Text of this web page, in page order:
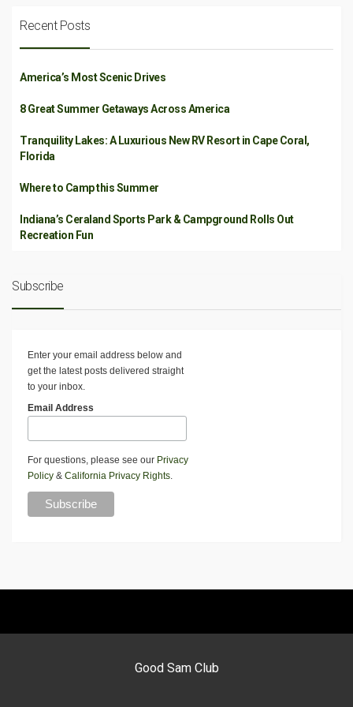
Recent Posts
America’s Most Scenic Drives
8 Great Summer Getaways Across America
Tranquility Lakes: A Luxurious New RV Resort in Cape Coral,
Florida
Where to Camp this Summer
Indiana’s Ceraland Sports Park & Campground Rolls Out
Recreation Fun
Subscribe
Enter your email address below and
get the latest posts delivered straight
to your inbox.
Email Address
For questions, please see our Privacy
Policy & California Privacy Rights.
Good Sam Club